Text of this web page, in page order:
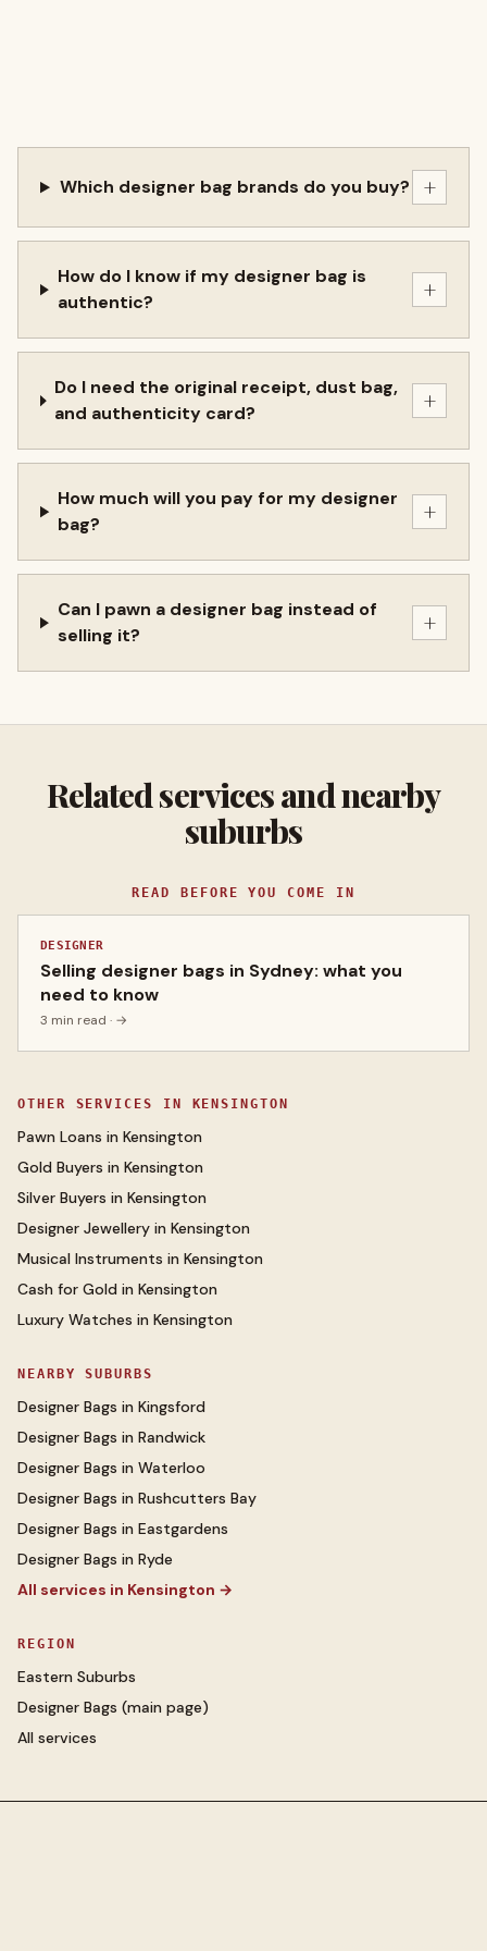
Which designer bag brands do you buy? +
How do I know if my designer bag is
authentic?
+
Do I need the original receipt, dust bag,
and authenticity card?
+
How much will you pay for my designer
bag?
+
Can I pawn a designer bag instead of
selling it?
+
Related services and nearby
suburbs
READ BEFORE YOU COME IN
DESIGNER
Selling designer bags in Sydney: what you
need to know
3 min read · →
OTHER SERVICES IN KENSINGTON
Pawn Loans in Kensington
Gold Buyers in Kensington
Silver Buyers in Kensington
Designer Jewellery in Kensington
Musical Instruments in Kensington
Cash for Gold in Kensington
Luxury Watches in Kensington
NEARBY SUBURBS
Designer Bags in Kingsford
Designer Bags in Randwick
Designer Bags in Waterloo
Designer Bags in Rushcutters Bay
Designer Bags in Eastgardens
Designer Bags in Ryde
All services in Kensington →
REGION
Eastern Suburbs
Designer Bags (main page)
All services